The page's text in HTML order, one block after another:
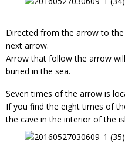
Directed from the arrow to
next arrow.
Arrow that follow the arrow
buried in the sea.
Seven times of the arrow is
If you find the eight times of
the cave in the interior of the